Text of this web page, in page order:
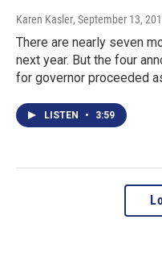
Karen Kasler, September 13,
There are nearly seven
next year. But the four
for governor proceeded
LISTEN • 3:59